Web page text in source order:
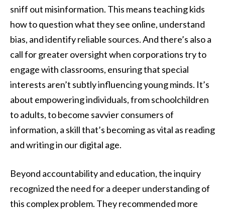
sniff out misinformation. This means teaching kids
how to question what they see online, understand
bias, and identify reliable sources. And there’s also a
call for greater oversight when corporations try to
engage with classrooms, ensuring that special
interests aren’t subtly influencing young minds. It’s
about empowering individuals, from schoolchildren
to adults, to become savvier consumers of
information, a skill that’s becoming as vital as reading
and writing in our digital age.
Beyond accountability and education, the inquiry
recognized the need for a deeper understanding of
this complex problem. They recommended more